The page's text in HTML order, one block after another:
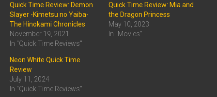
Quick Time Review: Demon
Slayer -Kimetsu no Yaiba-
The Hinokami Chronicles
November 19, 2021
In "Quick Time Reviews"
Quick Time Review: Mia and
the Dragon Princess
May 10, 2023
In "Movies"
Neon White Quick Time
Review
July 11, 2024
In "Quick Time Reviews"